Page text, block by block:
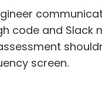
code and Slack
screen.